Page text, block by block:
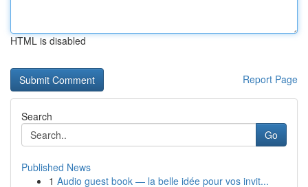
HTML is disabled
Report Page
Search
Go
Published News
1 Audio guest book — la belle idée pour vos invit...